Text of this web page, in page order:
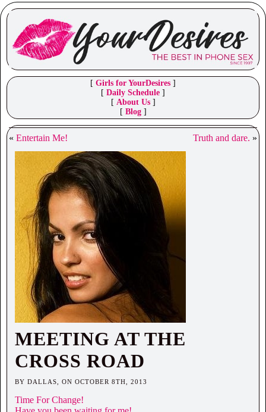
[ Girls for YourDesires ]
[ Daily Schedule ]
[ About Us]
[ Blog]
« Entertain Me! Truth and dare. »
MEETING AT THE
CROSS ROAD
BY DALLAS, ON OCTOBER 8TH, 2013
Time For Change!